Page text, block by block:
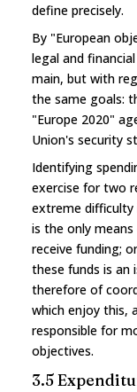
define precisely.
By "European
legal and
main, but with
the same goals:
"Europe 2020"
Union's security
Identifying
exercise for two
extreme
is the only
receive funding;
these funds is an
therefore of
which enjoy this,
responsible for
objectives.
3.5